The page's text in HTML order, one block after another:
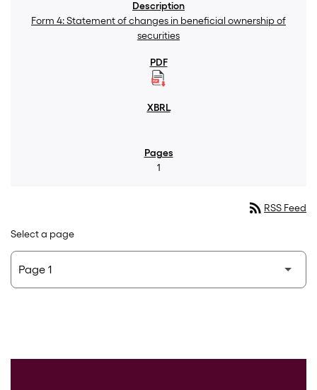
Form 4: Statement of changes in beneficial ownership of
securities
1
rss_feed RSS Feed
Select a page